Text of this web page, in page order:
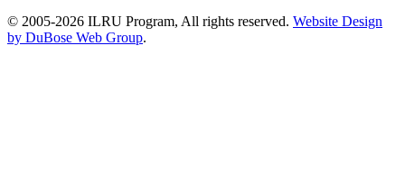
© 2005-2026 ILRU Program, All rights reserved. Website Design
by DuBose Web Group.